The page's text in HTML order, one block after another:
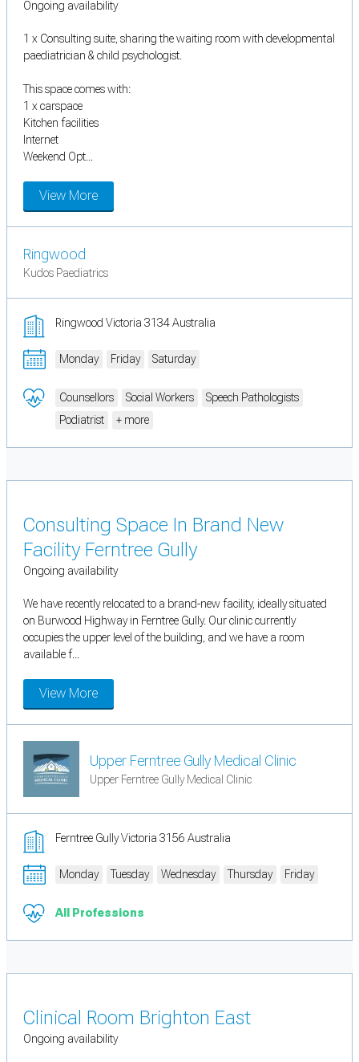
Ongoing availability
1 x Consulting suite, sharing the waiting room with developmental
paediatrician & child psychologist.
This space comes with:
1 x carspace
Kitchen facilities
Internet
Weekend Opt...
View More
Ringwood
Kudos Paediatrics
Ringwood Victoria 3134 Australia
Monday Friday Saturday
Counsellors Social Workers
Speech Pathologists
Podiatrist
+ more
Consulting Space In Brand New
Facility Ferntree Gully
Ongoing availability
We have recently relocated to a brand-new facility, ideally situated
on Burwood Highway in Ferntree Gully. Our clinic currently
occupies the upper level of the building, and we have a room
available f...
View More
Upper Ferntree Gully Medical Clinic
Upper Ferntree Gully Medical Clinic
Ferntree Gully Victoria 3156 Australia
Monday Tuesday Wednesday Thursday Friday
All Professions
Clinical Room Brighton East
Ongoing availability